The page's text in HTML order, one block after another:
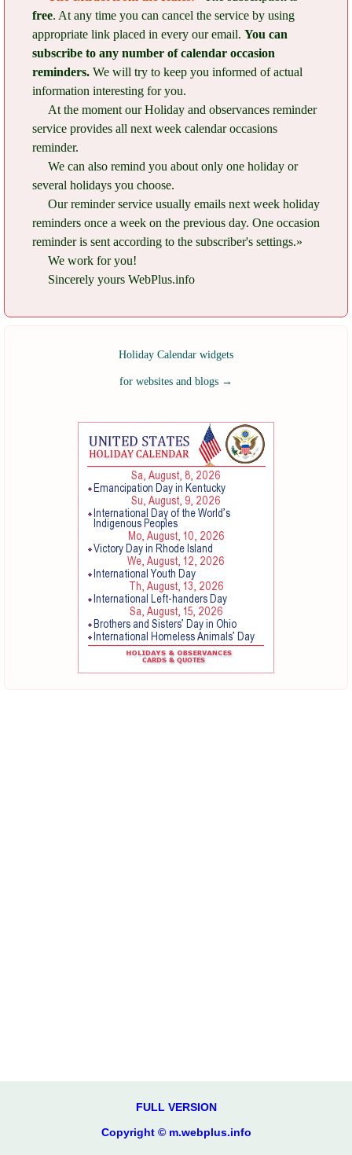
free. At any time you can cancel the service by using
appropriate link placed in every our email. You can
subscribe to any number of calendar occasion
reminders. We will try to keep you informed of actual
information interesting for you.
At the moment our Holiday and observances reminder
service provides all next week calendar occasions
reminder.
We can also remind you about only one holiday or
several holidays you choose.
Our reminder service usually emails next week holiday
reminders once a week on the previous day. One occasion
reminder is sent according to the subscriber's settings.»
We work for you!
Sincerely yours WebPlus.info
Holiday Calendar widgets
for websites and blogs →
FULL VERSION
Copyright © m.webplus.info